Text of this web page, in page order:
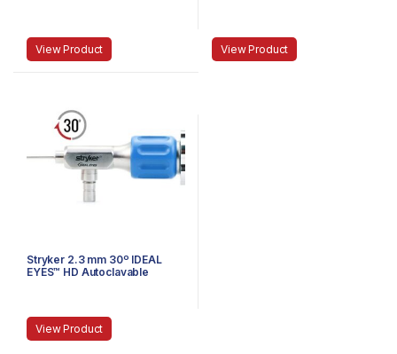
View Product View Product
Stryker 2.3 mm 30º IDEAL
EYES™ HD Autoclavable
View Product